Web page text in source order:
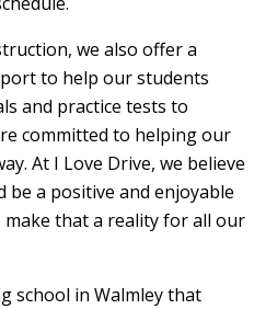
we also offer a
to help our students
and practice tests to
committed to helping our
At I Love Drive, we believe
a positive and enjoyable
make that a reality for all our
school in Walmley that